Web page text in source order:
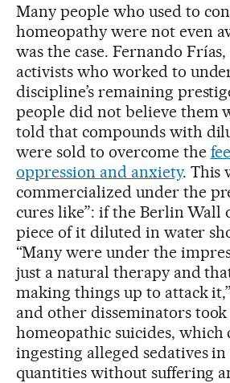
Many people who used to
homeopathy were not even
was the case. Fernando
activists who worked to
discipline’s remaining
people did not believe them
told that compounds with
were sold to overcome the
oppression and anxiety. This
commercialized under the
cures like”: if the Berlin Wall
piece of it diluted in water
“Many were under the
just a natural therapy and
making things up to attack
and other disseminators
homeopathic suicides, which
ingesting alleged sedatives
quantities without suffering